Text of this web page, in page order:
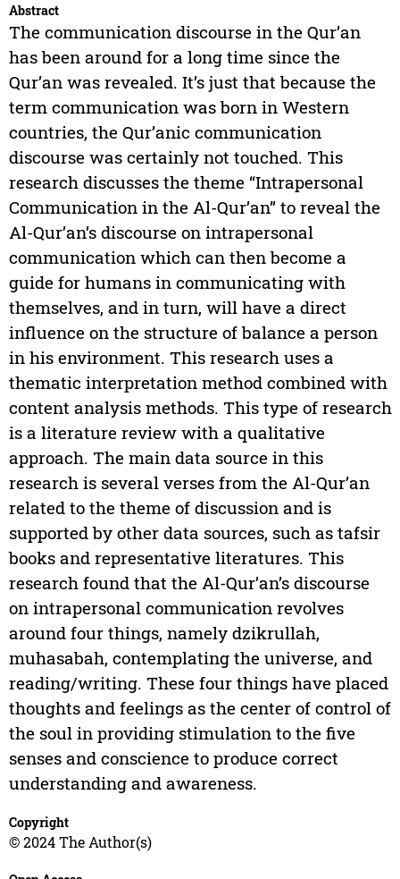
Abstract
The communication discourse in the Qur’an
has been around for a long time since the
Qur’an was revealed. It’s just that because the
term communication was born in Western
countries, the Qur’anic communication
discourse was certainly not touched. This
research discusses the theme “Intrapersonal
Communication in the Al-Qur’an” to reveal the
Al-Qur’an’s discourse on intrapersonal
communication which can then become a
guide for humans in communicating with
themselves, and in turn, will have a direct
influence on the structure of balance a person
in his environment. This research uses a
thematic interpretation method combined with
content analysis methods. This type of research
is a literature review with a qualitative
approach. The main data source in this
research is several verses from the Al-Qur’an
related to the theme of discussion and is
supported by other data sources, such as tafsir
books and representative literatures. This
research found that the Al-Qur’an’s discourse
on intrapersonal communication revolves
around four things, namely dzikrullah,
muhasabah, contemplating the universe, and
reading/writing. These four things have placed
thoughts and feelings as the center of control of
the soul in providing stimulation to the five
senses and conscience to produce correct
understanding and awareness.
Copyright
© 2024 The Author(s)